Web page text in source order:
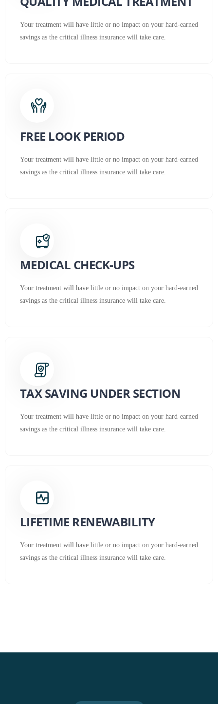
Your treatment will have little or no impact on your hard-earned
savings as the critical illness insurance will take care.
FREE LOOK PERIOD
Your treatment will have little or no impact on your hard-earned
savings as the critical illness insurance will take care.
MEDICAL CHECK-UPS
Your treatment will have little or no impact on your hard-earned
savings as the critical illness insurance will take care.
TAX SAVING UNDER SECTION
Your treatment will have little or no impact on your hard-earned
savings as the critical illness insurance will take care.
LIFETIME RENEWABILITY
Your treatment will have little or no impact on your hard-earned
savings as the critical illness insurance will take care.